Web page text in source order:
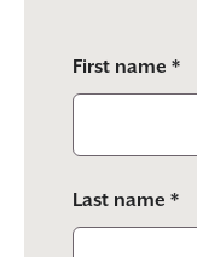
leave
this
empty.
First name *
Last name *